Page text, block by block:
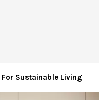
Sustainable Living